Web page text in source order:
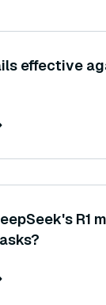
effective
R1